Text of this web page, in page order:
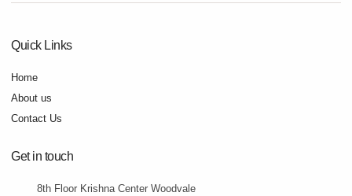
Quick Links
Home
About us
Contact Us
Get in touch
8th Floor Krishna Center Woodvale